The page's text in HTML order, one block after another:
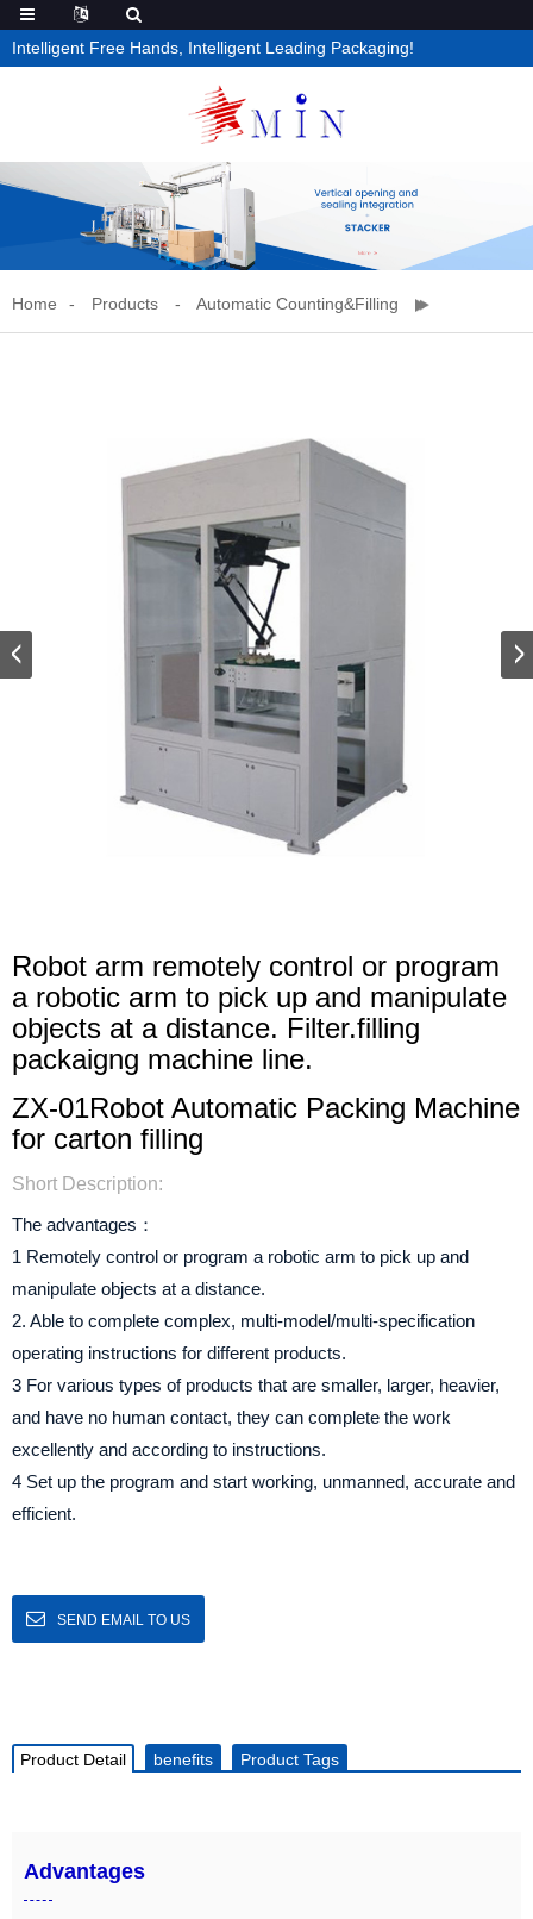
Intelligent Free Hands, Intelligent Leading Packaging!
Home Products Automatic Counting&filling
Robot arm remotely control or program
a robotic arm to pick up and manipulate
objects at a distance. Filter.filling
packaigng machine line.
ZX-01Robot Automatic Packing Machine
for carton filling
Short Description:
The advantages：
1 Remotely control or program a robotic arm to pick up and
manipulate objects at a distance.
2. Able to complete complex, multi-model/multi-specification
operating instructions for different products.
3 For various types of products that are smaller, larger, heavier,
and have no human contact, they can complete the work
excellently and according to instructions.
4 Set up the program and start working, unmanned, accurate and
efficient.
SEND EMAIL TO US
Product Detail benefits Product Tags
Advantages